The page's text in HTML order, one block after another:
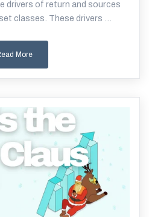
drivers of return and sources
classes. These drivers ...
More